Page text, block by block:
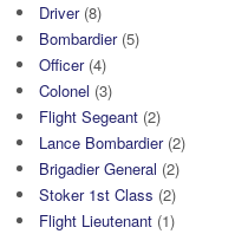
Driver(8)
Bombardier(5)
Officer(4)
Colonel (3)
Flight Segeant (2)
Lance Bombardier(2)
Brigadier General (2)
Stoker 1st Class (2)
Flight Lieutenant (1)